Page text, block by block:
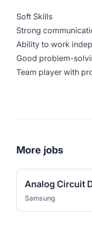
Soft Skills
Strong
Ability to work
Good problem-
Team player with
More jobs
Analog Circuit
Samsung